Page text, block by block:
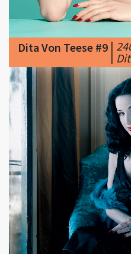
Dita Von Teese #9|
|